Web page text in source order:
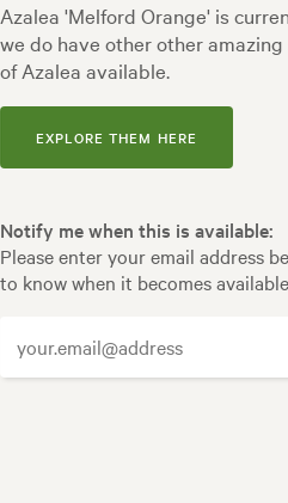
Azalea 'Melford Orange' is
we do have other other
of Azalea available.
EXPLORE THEM HERE
Notify me when this is available:
Please enter your email address
to know when it becomes